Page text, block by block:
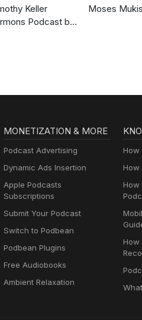
Keller
Podcast by
Moses
MONETIZATION & MORE
Podcast Advertising
Dynamic Ads Insertion
Apple Podcasts
Subscriptions
Submit Your Podcast
Switch to Podbean
Podbean Plugins
Free Audiobooks
Ambient Relaxation
How
How